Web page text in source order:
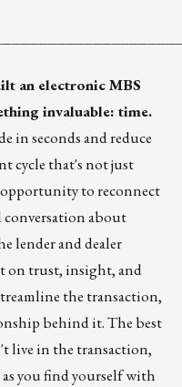
an electronic MBS
invaluable: time.
in seconds and reduce
cycle that's not just
to reconnect
conversation about
lender and dealer
on trust, insight, and
the transaction,
behind it. The best
live in the transaction,
you find yourself with